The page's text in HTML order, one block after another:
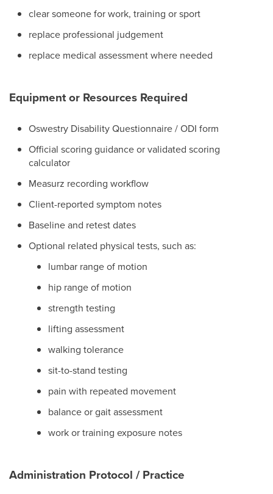
clear someone for work, training or sport
replace professional judgement
replace medical assessment where needed
Equipment or Resources Required
Oswestry Disability Questionnaire / ODI form
Official scoring guidance or validated scoring
calculator
Measurz recording workflow
Client-reported symptom notes
Baseline and retest dates
Optional related physical tests, such as:
lumbar range of motion
hip range of motion
strength testing
lifting assessment
walking tolerance
sit-to-stand testing
pain with repeated movement
balance or gait assessment
work or training exposure notes
Administration Protocol / Practice